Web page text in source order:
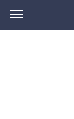
content